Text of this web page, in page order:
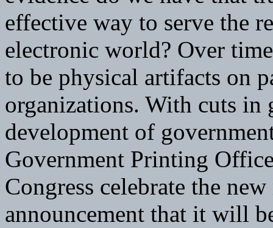
effective way to serve the
electronic world? Over
to be physical artifacts on
organizations. With cuts in
development of
Government Printing
Congress celebrate the
announcement that it will